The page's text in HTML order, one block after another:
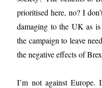
prioritised here, no? I
damaging to the UK as
the campaign to leave
the negative effects of
I’m not against Europe.